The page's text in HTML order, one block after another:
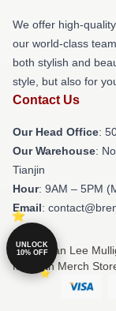
We offer high-
our world-class
both stylish and
style, but also for
Contact Us
Our Head Office:
Our Warehouse:
Tianjin
Hour: 9AM – 5PM
Email:
© Brennan Lee
Mulligan Merch
UNLOCK
10% OFF